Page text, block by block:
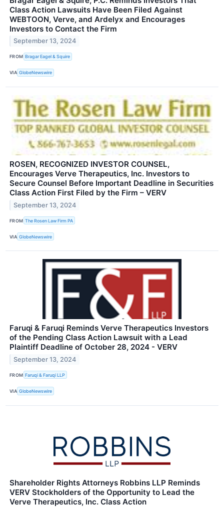
Class Action Lawsuits Have Been Filed Against
WEBTOON, Verve, and Ardelyx and Encourages
Investors to Contact the Firm
September 13, 2024
FROM Bragar Eagel & Squire
VIA GlobeNewswire
ROSEN, RECOGNIZED INVESTOR COUNSEL,
Encourages Verve Therapeutics, Inc. Investors to
Secure Counsel Before Important Deadline in Securities
Class Action First Filed by the Firm – VERV
September 13, 2024
FROM The Rosen Law Firm PA
VIA GlobeNewswire
Faruqi & Faruqi Reminds Verve Therapeutics Investors
of the Pending Class Action Lawsuit with a Lead
Plaintiff Deadline of October 28, 2024 - VERV
September 13, 2024
FROM Faruqi & Faruqi LLP
VIA GlobeNewswire
Shareholder Rights Attorneys Robbins LLP Reminds
VERV Stockholders of the Opportunity to Lead the
Verve Therapeutics, Inc. Class Action